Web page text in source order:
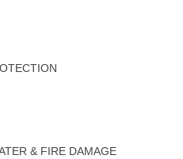
& FIRE DAMAGE